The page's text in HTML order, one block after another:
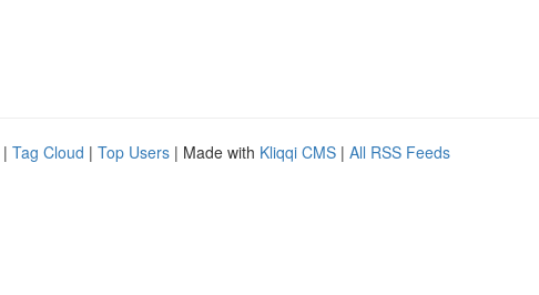
| Tag Cloud | Top Users | Made with Kliqqi CMS | All RSS Feeds